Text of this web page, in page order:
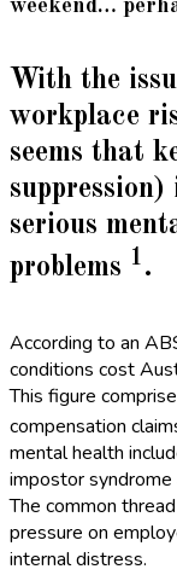
weekend…
With the
workplace
seems that
serious
problems 1 .
According to an
conditions cost
This figure
compensation
mental health
impostor
The common
pressure on
internal distress.